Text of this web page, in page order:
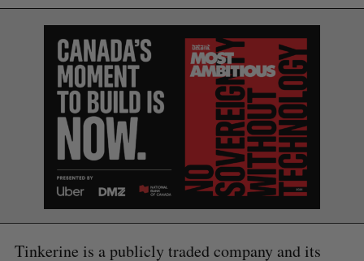
Tinkerine is a publicly traded company and its
S
e
a
r
c
h
o
S
E
A
C
R
E
S
E
T